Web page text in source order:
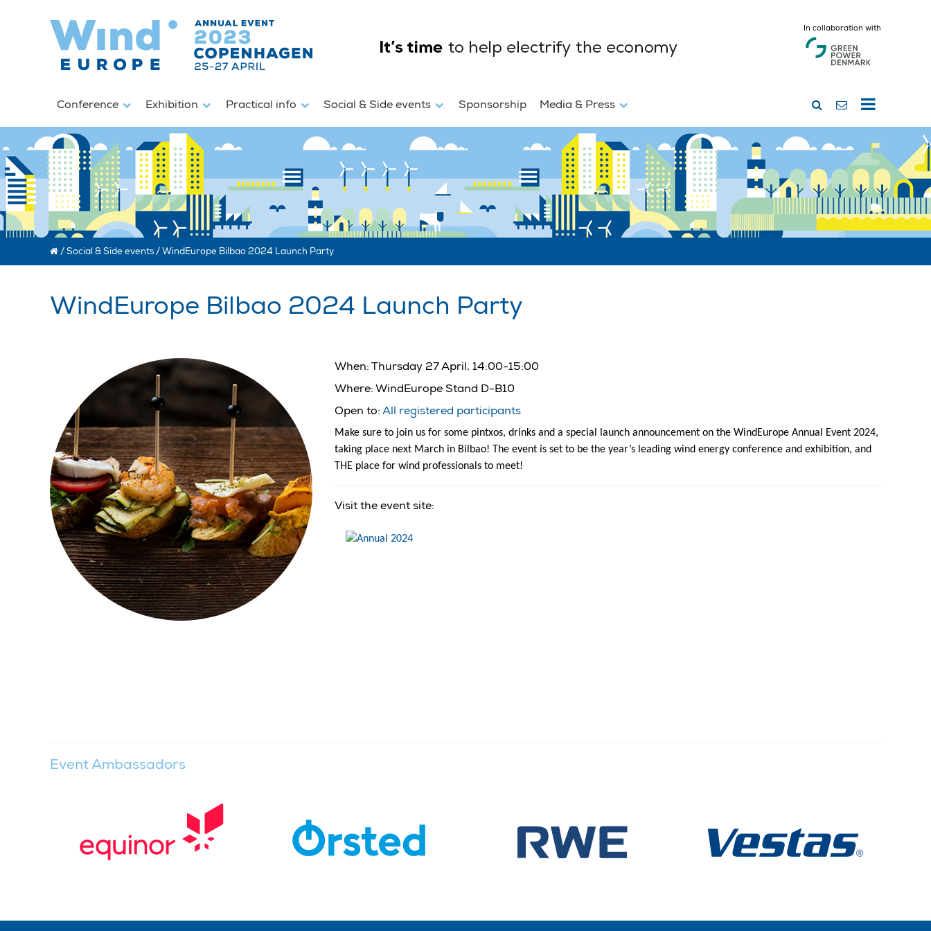
In collaboration with
Conference Exhibition Practical info Social & Side events Sponsorship Media & Press
/Social & Side events /WindEurope Bilbao 2024 Launch Party
WindEurope Bilbao 2024 Launch Party
When: Thursday 27 April, 14:00-15:00
Where: WindEurope Stand D-B10
Open to: All registered participants
Make sure to join us for some pintxos, drinks and a special launch announcement on the WindEurope Annual Event 2024,
taking place next March in Bilbao! The event is set to be the year’s leading wind energy conference and exhibition, and
THE place for wind professionals to meet!
Visit the event site:
Event Ambassadors